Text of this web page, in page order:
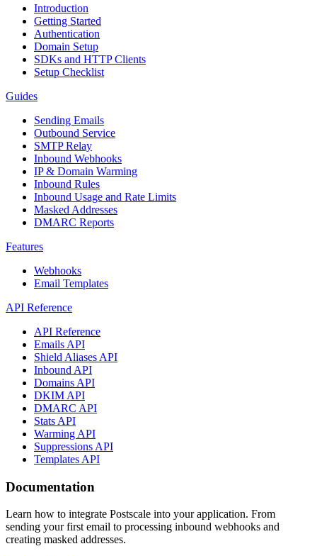
Introduction
Getting Started
Authentication
Domain Setup
SDKs and HTTP Clients
Setup Checklist
Guides
Sending Emails
Outbound Service
SMTP Relay
Inbound Webhooks
IP & Domain Warming
Inbound Rules
Inbound Usage and Rate Limits
Masked Addresses
DMARC Reports
Features
Webhooks
Email Templates
API Reference
API Reference
Emails API
Shield Aliases API
Inbound API
Domains API
DKIM API
DMARC API
Stats API
Warming API
Suppressions API
Templates API
Documentation
Learn how to integrate Postscale into your application. From
sending your first email to processing inbound webhooks and
creating masked addresses.